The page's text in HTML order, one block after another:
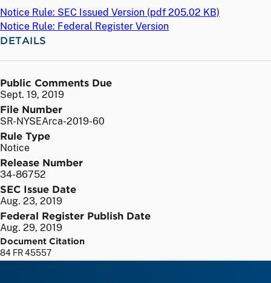
Notice Rule: SEC Issued Version (pdf 205.02 KB)
Notice Rule: Federal Register Version
DETAILS
Public Comments Due
Sept. 19, 2019
File Number
SR-NYSEArca-2019-60
Rule Type
Notice
Release Number
34-86752
SEC Issue Date
Aug. 23, 2019
Federal Register Publish Date
Aug. 29, 2019
Document Citation
84 FR 45557